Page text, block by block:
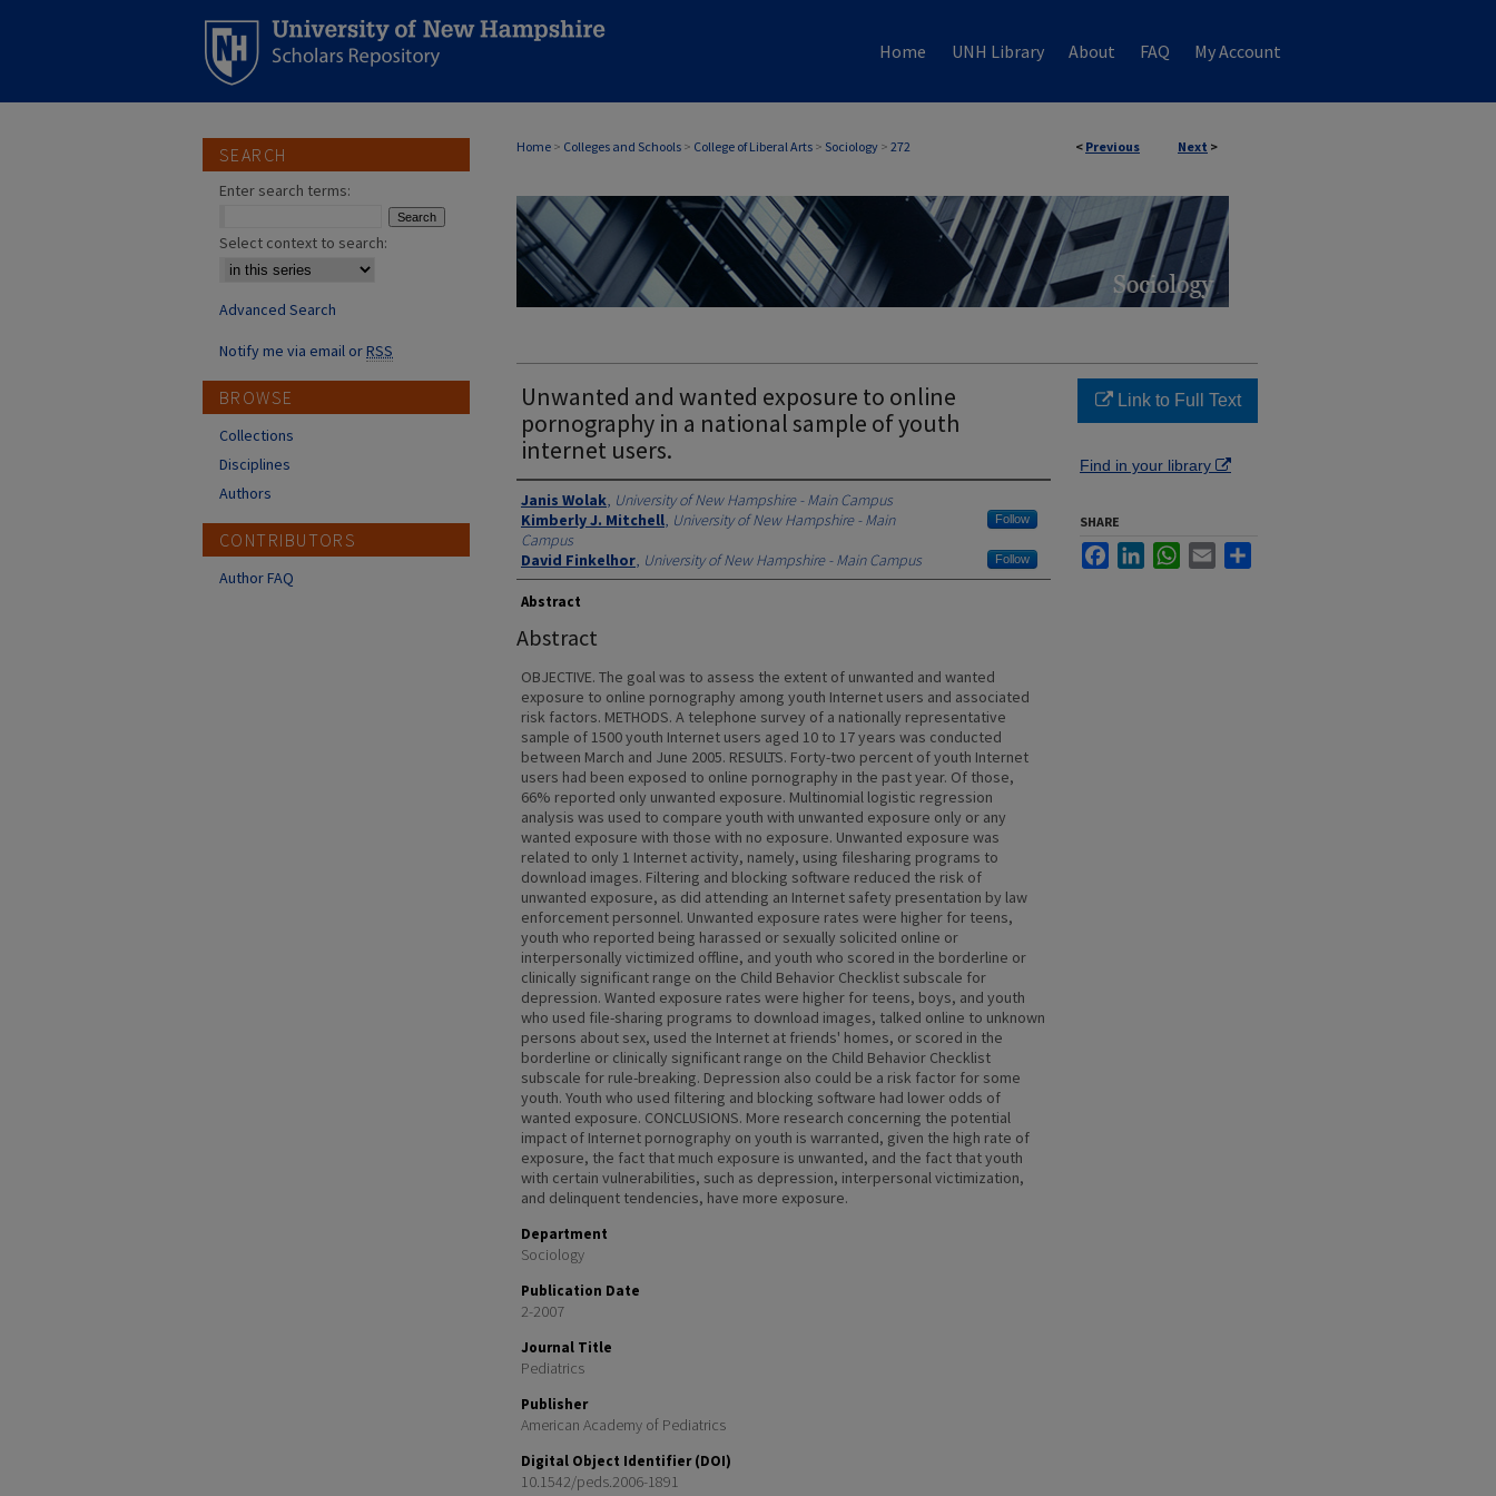
Home UNH Library About FAQ My Account
< Previous Next >
Home > Colleges and Schools > College of Liberal Arts > Sociology > 272
Unwanted and wanted exposure to online
pornography in a national sample of youth
internet users.
Authors
Janis Wolak, University of New Hampshire - Main Campus
Kimberly J. Mitchell, University of New Hampshire - Main
Campus
Follow
David Finkelhor, University of New Hampshire - Main Campus Follow
Abstract
Abstract
OBJECTIVE. The goal was to assess the extent of unwanted and wanted
exposure to online pornography among youth Internet users and associated
risk factors. METHODS. A telephone survey of a nationally representative
sample of 1500 youth Internet users aged 10 to 17 years was conducted
between March and June 2005. RESULTS. Forty-two percent of youth Internet
users had been exposed to online pornography in the past year. Of those,
66% reported only unwanted exposure. Multinomial logistic regression
analysis was used to compare youth with unwanted exposure only or any
wanted exposure with those with no exposure. Unwanted exposure was
related to only 1 Internet activity, namely, using filesharing programs to
download images. Filtering and blocking software reduced the risk of
unwanted exposure, as did attending an Internet safety presentation by law
enforcement personnel. Unwanted exposure rates were higher for teens,
youth who reported being harassed or sexually solicited online or
interpersonally victimized offline, and youth who scored in the borderline or
clinically significant range on the Child Behavior Checklist subscale for
depression. Wanted exposure rates were higher for teens, boys, and youth
who used file-sharing programs to download images, talked online to unknown
persons about sex, used the Internet at friends' homes, or scored in the
borderline or clinically significant range on the Child Behavior Checklist
subscale for rule-breaking. Depression also could be a risk factor for some
youth. Youth who used filtering and blocking software had lower odds of
wanted exposure. CONCLUSIONS. More research concerning the potential
impact of Internet pornography on youth is warranted, given the high rate of
exposure, the fact that much exposure is unwanted, and the fact that youth
with certain vulnerabilities, such as depression, interpersonal victimization,
and delinquent tendencies, have more exposure.
Department
Sociology
Publication Date
2-2007
Journal Title
Pediatrics
Publisher
American Academy of Pediatrics
Digital Object Identifier (DOI)
10.1542/peds.2006-1891
Link to Full Text
Find in your library
SHARE
FacebookLinkedInWhatsApp
Email
SEARCH
Enter search terms:
Select context to search:
Advanced Search
Notify me via email orRSS
BROWSE
Collections
Disciplines
Authors
CONTRIBUTORS
Author FAQ